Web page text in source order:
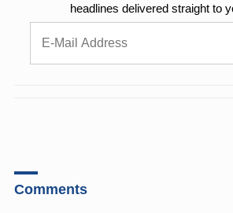
headlines delivered straight to
Comments